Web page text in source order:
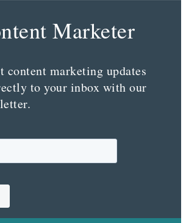
Marketer
content marketing updates
to your inbox with our